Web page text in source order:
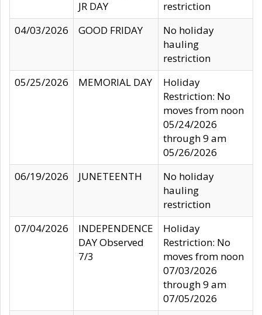
JR DAY
restriction
04/03/2026
GOOD FRIDAY
No holiday
hauling
restriction
05/25/2026
MEMORIAL DAY
Holiday
Restriction: No
moves from noon
05/24/2026
through 9 am
05/26/2026
06/19/2026
JUNETEENTH
No holiday
hauling
restriction
07/04/2026
INDEPENDENCE
DAY Observed
7/3
Holiday
Restriction: No
moves from noon
07/03/2026
through 9 am
07/05/2026